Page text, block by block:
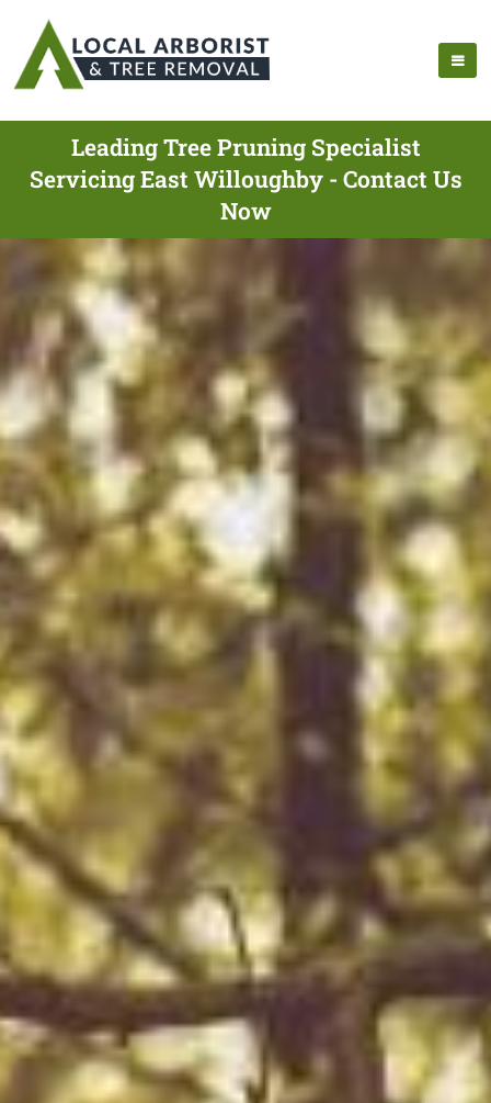
Leading Tree Pruning Specialist
Servicing East Willoughby - Contact Us
Now